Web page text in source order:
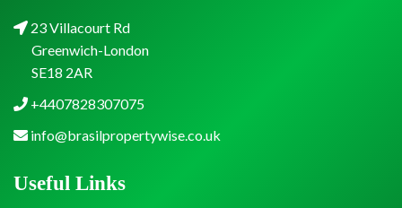
23 Villacourt Rd
Greenwich-London
SE18 2AR
+4407828307075
info@brasilpropertywise.co.uk
Useful Links